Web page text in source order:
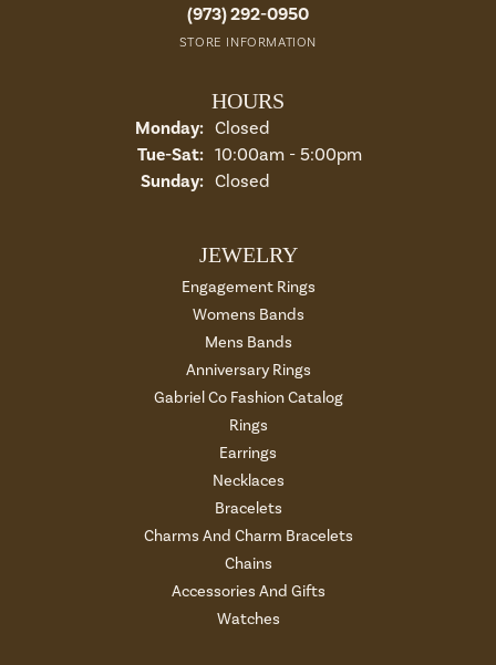
(973) 292-0950
STORE INFORMATION
HOURS
Monday: Closed
Tue-Sat:Tuesday - Saturday:
10:00am - 5:00pm
Sunday: Closed
JEWELRY
Engagement Rings
Womens Bands
Mens Bands
Anniversary Rings
Gabriel Co Fashion Catalog
Rings
Earrings
Necklaces
Bracelets
Charms And Charm Bracelets
Chains
Accessories And Gifts
Watches